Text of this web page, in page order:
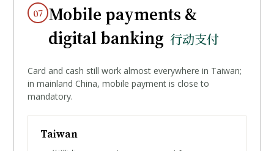
07 Mobile payments &
digital banking 行动支付
Card and cash still work almost everywhere in Taiwan;
in mainland China, mobile payment is close to
mandatory.
Taiwan